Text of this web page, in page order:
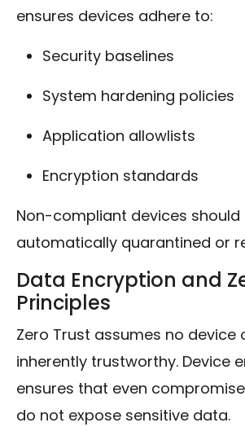
ensures devices adhere to:
Security baselines
System hardening policies
Application allowlists
Encryption standards
Non-compliant devices should
automatically quarantined or
Data Encryption and
Principles
Zero Trust assumes no device
inherently trustworthy. Device
ensures that even
do not expose sensitive data.